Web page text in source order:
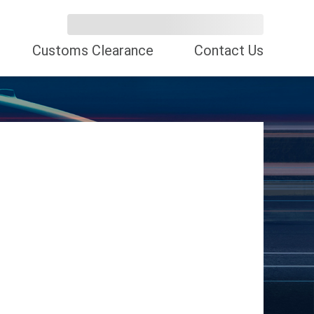
Customs Clearance Contact Us